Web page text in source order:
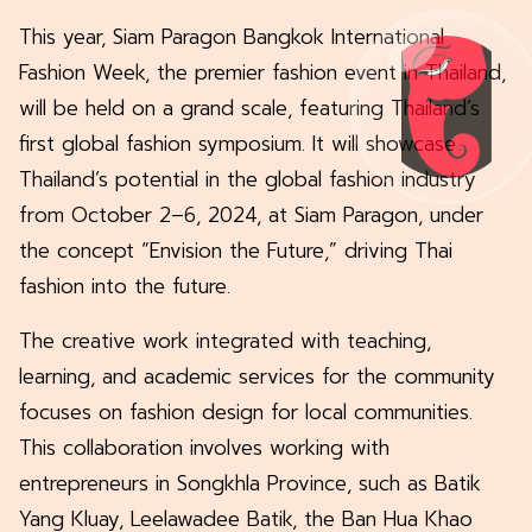
This year, Siam Paragon Bangkok International
Fashion Week, the premier fashion event in Thailand,
will be held on a grand scale, featuring Thailand’s
first global fashion symposium. It will showcase
Thailand’s potential in the global fashion industry
from October 2–6, 2024, at Siam Paragon, under
the concept “Envision the Future,” driving Thai
fashion into the future.
The creative work integrated with teaching,
learning, and academic services for the community
focuses on fashion design for local communities.
This collaboration involves working with
entrepreneurs in Songkhla Province, such as Batik
Yang Kluay, Leelawadee Batik, the Ban Hua Khao